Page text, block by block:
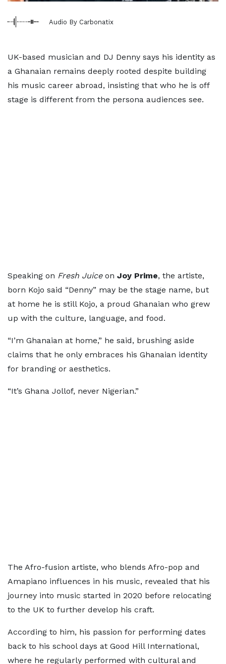
Audio By Carbonatix
UK-based musician and DJ Denny says his identity as
a Ghanaian remains deeply rooted despite building
his music career abroad, insisting that who he is off
stage is different from the persona audiences see.
Speaking on Fresh Juice on Joy Prime, the artiste,
born Kojo said “Denny” may be the stage name, but
at home he is still Kojo, a proud Ghanaian who grew
up with the culture, language, and food.
“I’m Ghanaian at home,” he said, brushing aside
claims that he only embraces his Ghanaian identity
for branding or aesthetics.
“It’s Ghana Jollof, never Nigerian.”
The Afro-fusion artiste, who blends Afro-pop and
Amapiano influences in his music, revealed that his
journey into music started in 2020 before relocating
to the UK to further develop his craft.
According to him, his passion for performing dates
back to his school days at Good Hill International,
where he regularly performed with cultural and